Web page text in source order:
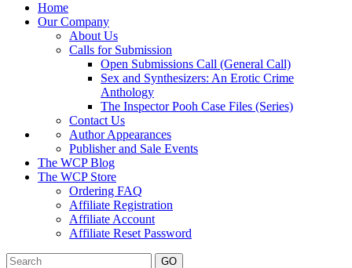
Home
Our Company
About Us
Calls for Submission
Open Submissions Call (General Call)
Sex and Synthesizers: An Erotic Crime
Anthology
The Inspector Pooh Case Files (Series)
Contact Us
Author Appearances
Publisher and Sale Events
The WCP Blog
The WCP Store
Ordering FAQ
Affiliate Registration
Affiliate Account
Affiliate Reset Password
GO